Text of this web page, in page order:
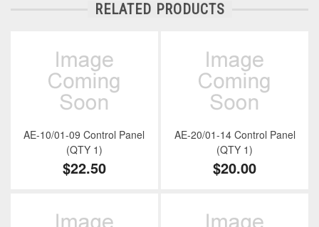
RELATED PRODUCTS
AE-10/01-09 Control Panel
(QTY 1)
$22.50
AE-20/01-14 Control Panel
(QTY 1)
$20.00